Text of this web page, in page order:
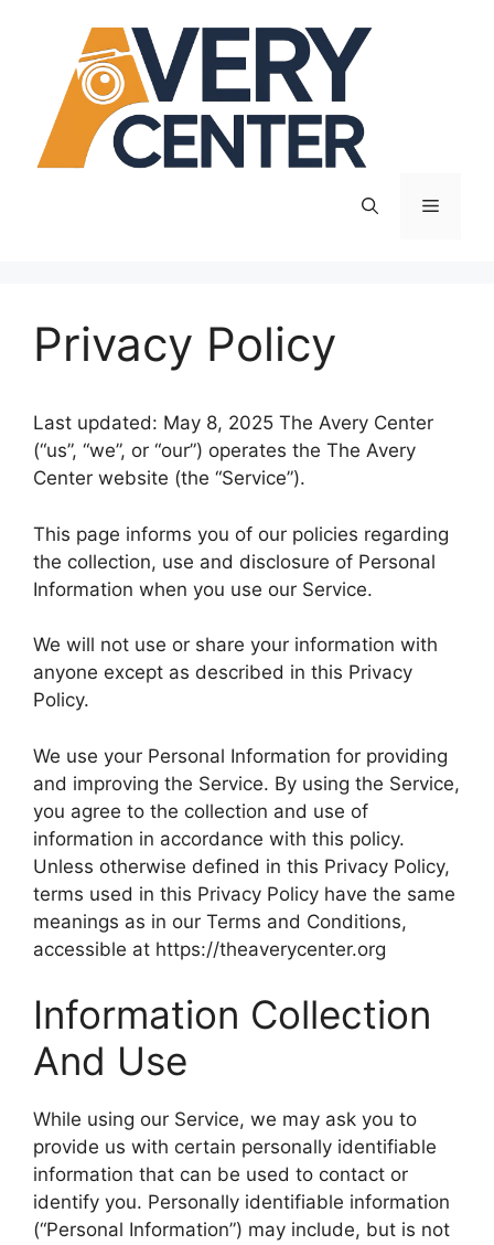
Menu
Privacy Policy
Last updated: May 8, 2025 The Avery Center
(“us”, “we”, or “our”) operates the The Avery
Center website (the “Service”).
This page informs you of our policies regarding
the collection, use and disclosure of Personal
Information when you use our Service.
We will not use or share your information with
anyone except as described in this Privacy
Policy.
We use your Personal Information for providing
and improving the Service. By using the Service,
you agree to the collection and use of
information in accordance with this policy.
Unless otherwise defined in this Privacy Policy,
terms used in this Privacy Policy have the same
meanings as in our Terms and Conditions,
accessible at https://theaverycenter.org
Information Collection
And Use
While using our Service, we may ask you to
provide us with certain personally identifiable
information that can be used to contact or
identify you. Personally identifiable information
(“Personal Information”) may include, but is not